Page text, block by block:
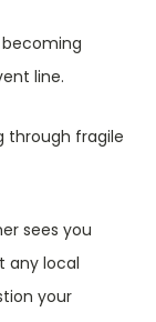
line.
through fragile
sees you
any local
your